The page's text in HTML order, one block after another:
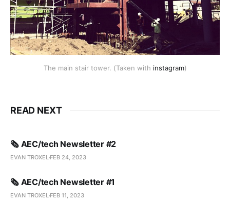
The main stair tower. (Taken with instagram)
READ NEXT
🗞️ AEC/tech Newsletter #2
EVAN TROXEL FEB 24, 2023
🗞️ AEC/tech Newsletter #1
EVAN TROXEL FEB 11, 2023